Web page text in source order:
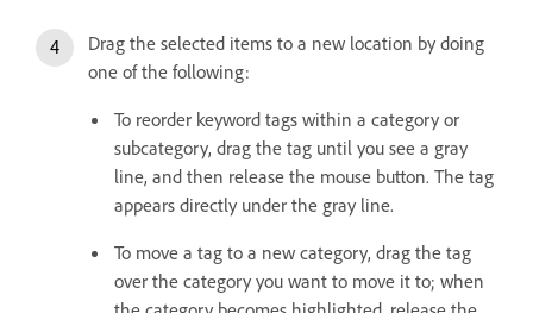
Drag the selected items to a new location by doing
one of the following:
To reorder keyword tags within a category or
subcategory, drag the tag until you see a gray
line, and then release the mouse button. The tag
appears directly under the gray line.
To move a tag to a new category, drag the tag
over the category you want to move it to; when